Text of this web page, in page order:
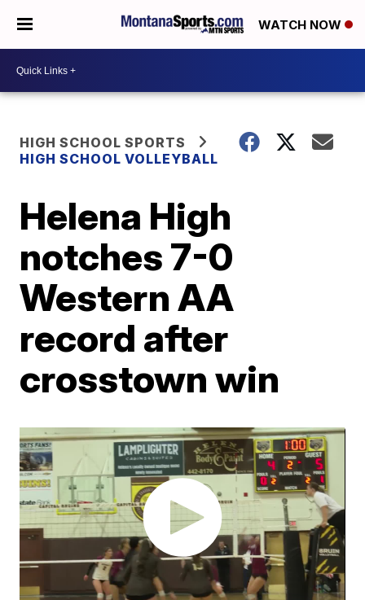
WATCH NOW
HIGH SCHOOL SPORTS
HIGH SCHOOL VOLLEYBALL
Helena High
notches 7-0
Western AA
record after
crosstown win